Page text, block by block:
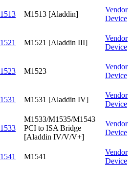
1513 M1513 [Aladdin]
Vendor
Device
1521 M1521 [Aladdin III]
Vendor
Device
1523 M1523
Vendor
Device
1531 M1531 [Aladdin IV]
Vendor
Device
1533
M1533/M1535/M1543
PCI to ISA Bridge
[Aladdin IV/V/V+]
Vendor
Device
1541 M1541
Vendor
Device